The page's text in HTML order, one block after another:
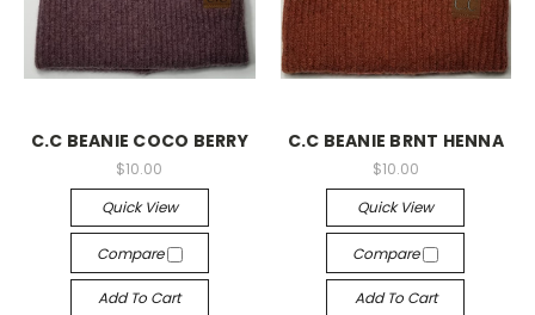
C.C BEANIE COCO BERRY
$10.00
Quick View
Compare
Add To Cart
C.C BEANIE BRNT HENNA
$10.00
Quick View
Compare
Add To Cart